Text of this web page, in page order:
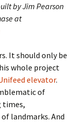
by Jim Pearson
at
It should only be
whole project
elevator.
of
times,
landmarks. And